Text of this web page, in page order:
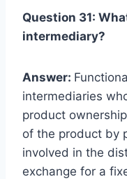
Question 31:
intermediary?
Answer:
intermediaries
product
of the product by
involved in the
exchange for a